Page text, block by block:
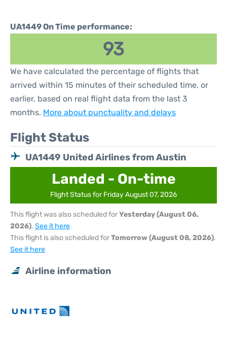
UA1449 On Time performance:
93
We have calculated the percentage of flights that
arrived within 15 minutes of their scheduled time, or
earlier, based on real flight data from the last 3
months. More about punctuality and delays
Flight Status
UA1449 United Airlines from Austin
Landed - On-time
Flight Status for Friday August 07, 2026
This flight was also scheduled forYesterday (August 06,
2026). See it here
This flight is also scheduled forTomorrow (August 08, 2026).
See it here
Airline information